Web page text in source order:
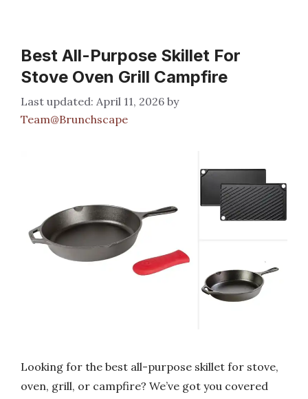
Best All-Purpose Skillet For
Stove Oven Grill Campfire
April 11, 2026 by
Team@Brunchscape
Looking for the best all-purpose skillet for stove,
oven, grill, or campfire? We’ve got you covered